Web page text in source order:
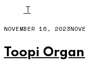
NOVEMBER 16, 2023
Toopi